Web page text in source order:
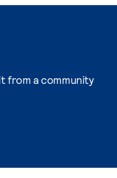
from a community